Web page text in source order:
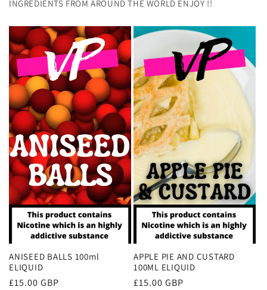
INGREDIENTS FROM AROUND THE WORLD ENJOY !!
ANISEED BALLS 100ml
ELIQUID
Regular
£15.00 GBP
APPLE PIE AND CUSTARD
100ML ELIQUID
Regular
£15.00 GBP